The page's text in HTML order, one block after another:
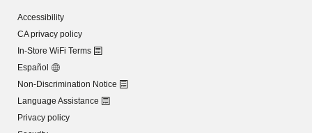
Accessibility
CA privacy policy
In-Store WiFi Terms
Español
Non-Discrimination Notice
Language Assistance
Privacy policy